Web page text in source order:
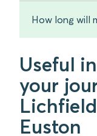
How long will
Useful
your
Euston